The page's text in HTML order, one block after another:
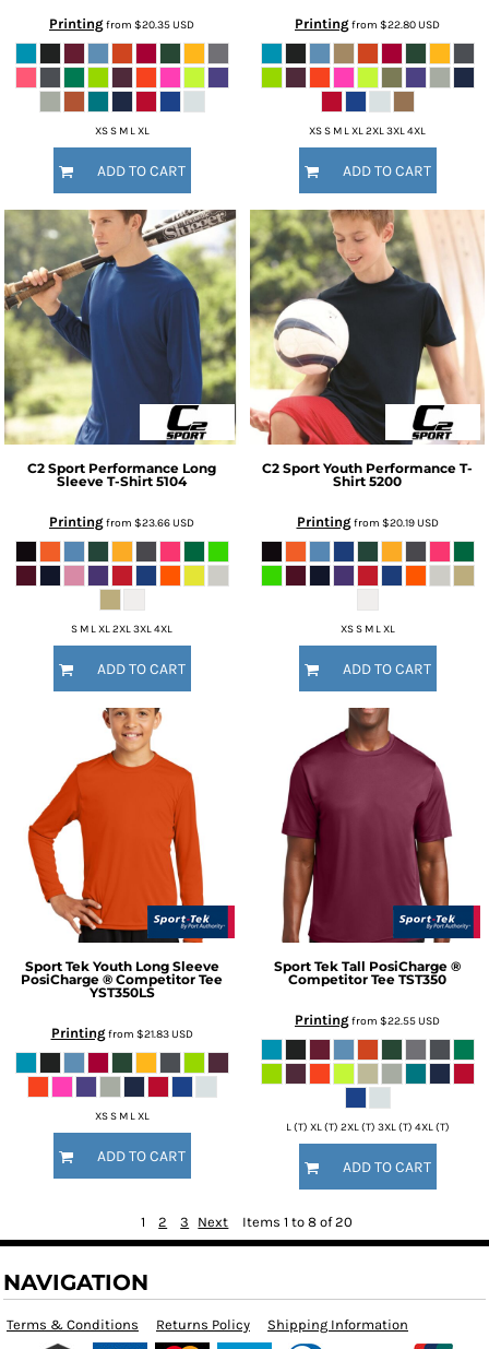
Printingfrom $20.35USD
XS S M L XL
ADD TO CART
Printingfrom $22.80USD
XS S M L XL 2XL 3XL 4XL
ADD TO CART
C2 Sport Performance Long
Sleeve T-Shirt 5104
Printingfrom $23.66USD
S M L XL 2XL 3XL 4XL
ADD TO CART
C2 Sport Youth Performance T-
Shirt 5200
Printingfrom $20.19USD
XS S M L XL
ADD TO CART
Sport Tek Youth Long Sleeve
PosiCharge ® Competitor Tee
YST350LS
Printingfrom $21.83USD
XS S M L XL
ADD TO CART
Sport Tek Tall PosiCharge ®
Competitor Tee TST350
Printingfrom $22.55USD
L (T) XL (T) 2XL (T) 3XL (T) 4XL (T)
ADD TO CART
1 2 3 Next Items 1 to 8 of 20
NAVIGATION
Terms & Conditions Returns Policy Shipping Information